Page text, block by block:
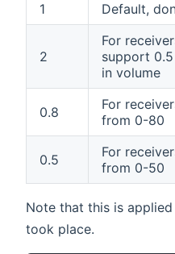
1
Default,
2
For
support
in volume
0.8
For
from 0-80
0.5
For
from 0-50
Note that this is
took place.